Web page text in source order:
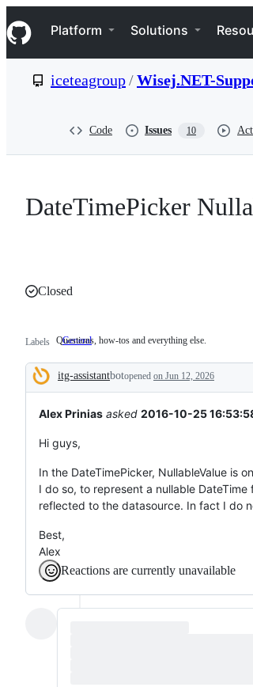
k
i
p
e
Navigation Menu
Platform Solutions
iceteagroup/Wisej.NET-
Code Issues 10
DateTimePicker
Closed
Labels General
Questions,
tos
and
Questions, how-tos and everything else.
Description
itg-assistantbotopened on Jun 12, 2026
Alex Prinias asked 2016-10-25
Hi guys,
In the DateTimePicker, NullableValue is
I do so, to represent a nullable
reflected to the datasource. In fact I do
Best,
Alex
Reactions are currently unavailable